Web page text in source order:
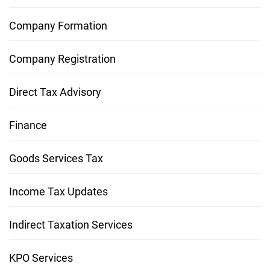
Company Formation
Company Registration
Direct Tax Advisory
Finance
Goods Services Tax
Income Tax Updates
Indirect Taxation Services
KPO Services